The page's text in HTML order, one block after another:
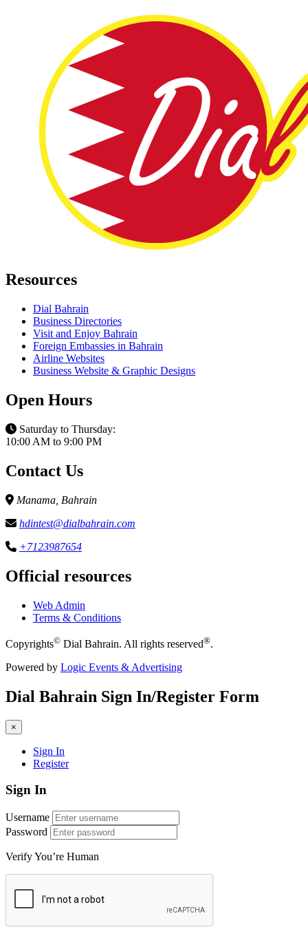
Resources
Dial Bahrain
Business Directories
Visit and Enjoy Bahrain
Foreign Embassies in Bahrain
Airline Websites
Business Website & Graphic Designs
Open Hours
Saturday to Thursday:
10:00 AM to 9:00 PM
Contact Us
Manama, Bahrain
hdintest@dialbahrain.com
+7123987654
Official resources
Web Admin
Terms & Conditions
Copyrights© Dial Bahrain. All rights reserved®.
Powered by Logic Events & Advertising
Dial Bahrain Sign In/Register Form
×
Sign In
Register
Sign In
Username
Password
Verify You’re Human